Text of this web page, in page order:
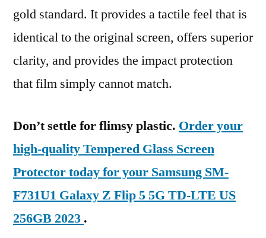
gold standard. It provides a tactile feel that is
identical to the original screen, offers superior
clarity, and provides the impact protection
that film simply cannot match.
Don’t settle for flimsy plastic. Order your
high-quality Tempered Glass Screen
Protector today for your Samsung SM-
F731U1 Galaxy Z Flip 5 5G TD-LTE US
256GB 2023 .